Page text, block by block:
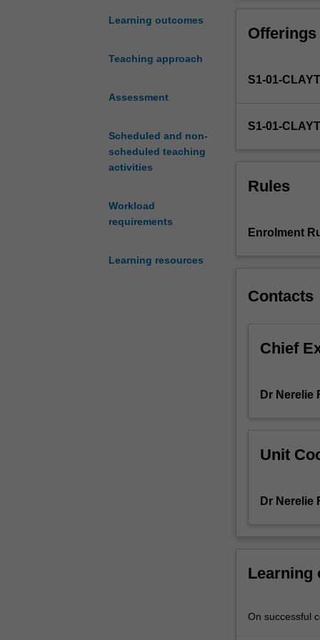
Learning outcomes
Teaching approach
Assessment
Scheduled and non-
scheduled teaching
activities
Workload
requirements
Learning resources
general
competencies
assessment
and
constructs.
advanced
analysis
psychological
scholarly
debate
to
intellectual
also develop
Offerings
S1-01-
S1-01-
Rules
Enrolment
Contacts
Chief
Dr Nerelie
Unit
Dr Nerelie
Learning
On successful